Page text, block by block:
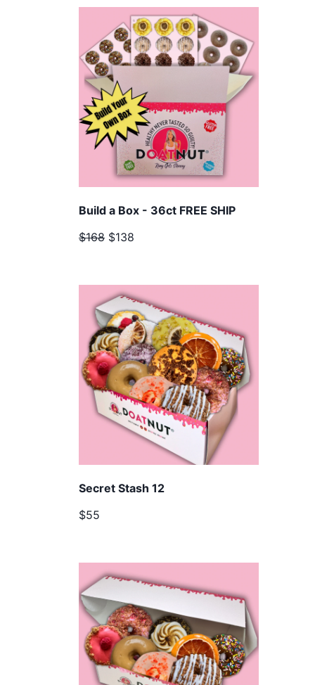
Build a Box - 36ct FREE SHIP
$168 $138
Secret Stash 12
$55